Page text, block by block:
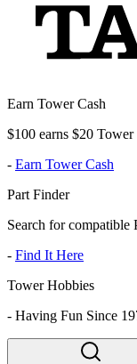
Earn Tower Cash
$100 earns $20
- Earn Tower Cash
Part Finder
Search for compatible
- Find It Here
Tower Hobbies
- Having Fun Since